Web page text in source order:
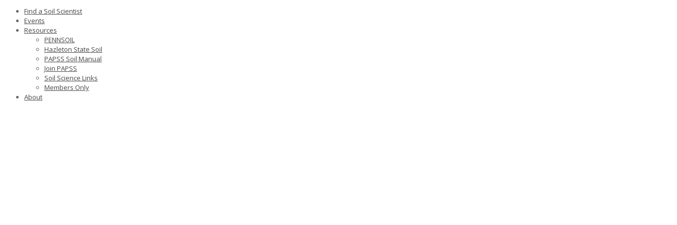
Find a Soil Scientist
Events
Resources
PENNSOIL
Hazleton State Soil
PAPSS Soil Manual
Join PAPSS
Soil Science Links
Members Only
About